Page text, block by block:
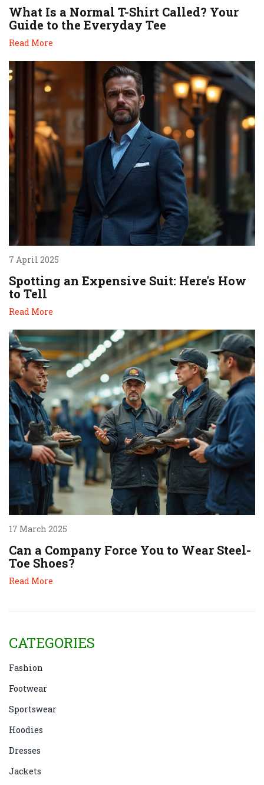
What Is a Normal T-Shirt Called? Your
Guide to the Everyday Tee
Read More
7 April 2025
Spotting an Expensive Suit: Here's How
to Tell
Read More
17 March 2025
Can a Company Force You to Wear Steel-
Toe Shoes?
Read More
CATEGORIES
Fashion
Footwear
Sportswear
Hoodies
Dresses
Jackets